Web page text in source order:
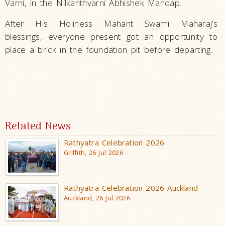
Varni, in the Nilkanthvarni Abhishek Mandap.
After His Holiness Mahant Swami Maharaj’s
blessings, everyone present got an opportunity to
place a brick in the foundation pit before departing.
Related News
Rathyatra Celebration 2026
Griffith, 26 Jul 2026
Rathyatra Celebration 2026 Auckland
Auckland, 26 Jul 2026